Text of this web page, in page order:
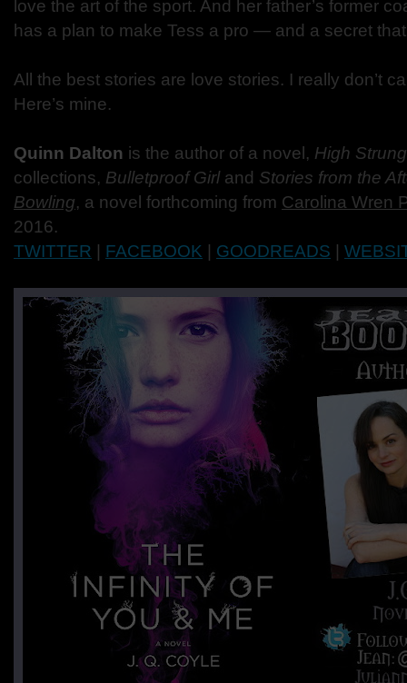
love the art of the sport. And her father’s former
has a plan to make Tess a pro — and a secret
All the best stories are love stories. I really don’t
Here’s mine.
Quinn Dalton is the author of a novel, High Strung
collections, Bulletproof Girl and Stories from the
Bowling, a novel forthcoming from Carolina Wren
2016.
TWITTER
FACEBOOK GOODREADS